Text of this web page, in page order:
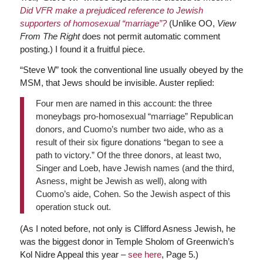
Did VFR make a prejudiced reference to Jewish
supporters of homosexual “marriage”? (Unlike OO, View
From The Rightdoes not permit automatic comment
posting.) I found it a fruitful piece.
“Steve W” took the conventional line usually obeyed by the
MSM, that Jews should be invisible. Auster replied:
Four men are named in this account: the three
moneybags pro-homosexual “marriage” Republican
donors, and Cuomo’s number two aide, who as a
result of their six figure donations “began to see a
path to victory.” Of the three donors, at least two,
Singer and Loeb, have Jewish names (and the third,
Asness, might be Jewish as well), along with
Cuomo’s aide, Cohen. So the Jewish aspect of this
operation stuck out.
(As I noted before, not only is Clifford Asness Jewish, he
was the biggest donor in Temple Sholom of Greenwich’s
Kol Nidre Appeal this year –see here, Page 5.)